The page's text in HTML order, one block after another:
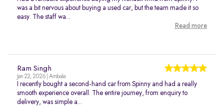
was a bit nervous about buying a used car, but the team made it so
easy. The staff wa...
Read more
Ram Singh
Jan 22, 2026 | Ambala
I recently bought a second-hand car from Spinny and had a really
smooth experience overall. The entire journey, from enquiry to
delivery, was simple a...